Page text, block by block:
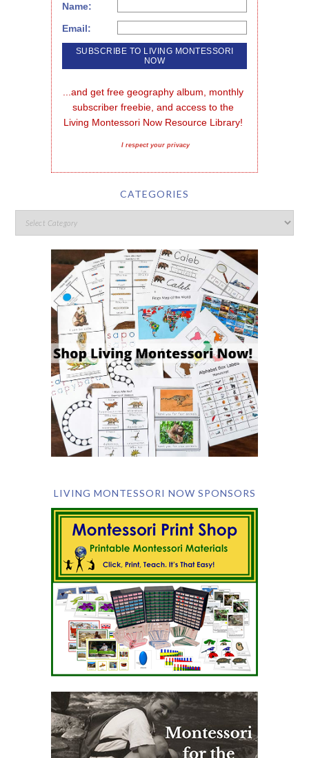
Name:
Email:
...and get free geography album, monthly
subscriber freebie, and access to the
Living Montessori Now Resource Library!
I respect your privacy
CATEGORIES
LIVING MONTESSORI NOW SPONSORS